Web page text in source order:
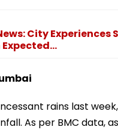
City Experiences
rains last
As per BMC data,